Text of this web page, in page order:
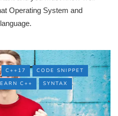
Operating System and
C++17
CODE SNIPPET
C++ SYNTAX